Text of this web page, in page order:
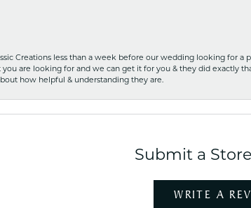
Creations less than a week before our wedding looking for
are looking for and we can get it for you & they did exactly
how helpful & understanding they are.
Submit a
WRITE A